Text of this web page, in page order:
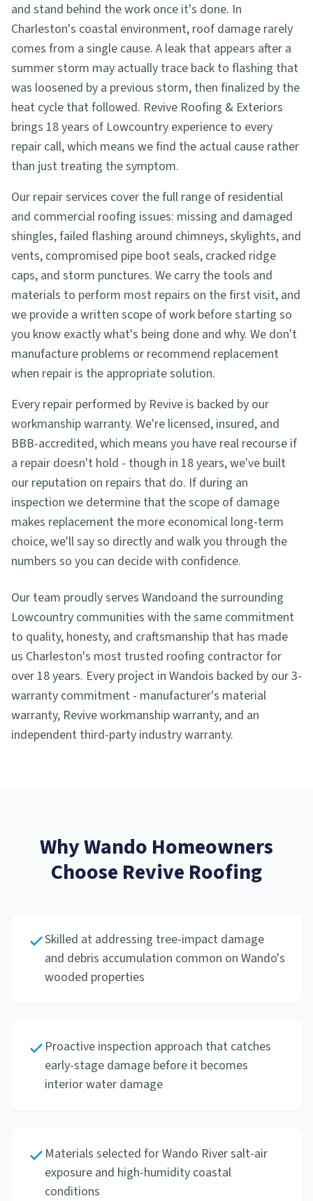
and stand behind the work once it's done. In
Charleston's coastal environment, roof damage rarely
comes from a single cause. A leak that appears after a
summer storm may actually trace back to flashing that
was loosened by a previous storm, then finalized by the
heat cycle that followed. Revive Roofing & Exteriors
brings 18 years of Lowcountry experience to every
repair call, which means we find the actual cause rather
than just treating the symptom.
Our repair services cover the full range of residential
and commercial roofing issues: missing and damaged
shingles, failed flashing around chimneys, skylights, and
vents, compromised pipe boot seals, cracked ridge
caps, and storm punctures. We carry the tools and
materials to perform most repairs on the first visit, and
we provide a written scope of work before starting so
you know exactly what's being done and why. We don't
manufacture problems or recommend replacement
when repair is the appropriate solution.
Every repair performed by Revive is backed by our
workmanship warranty. We're licensed, insured, and
BBB-accredited, which means you have real recourse if
a repair doesn't hold - though in 18 years, we've built
our reputation on repairs that do. If during an
inspection we determine that the scope of damage
makes replacement the more economical long-term
choice, we'll say so directly and walk you through the
numbers so you can decide with confidence.
Our team proudly serves Wandoand the surrounding
Lowcountry communities with the same commitment
to quality, honesty, and craftsmanship that has made
us Charleston's most trusted roofing contractor for
over 18 years. Every project in Wandois backed by our 3-
warranty commitment - manufacturer's material
warranty, Revive workmanship warranty, and an
independent third-party industry warranty.
WhyWando Homeowners
Choose Revive Roofing
Skilled at addressing tree-impact damage
and debris accumulation common on Wando's
wooded properties
Proactive inspection approach that catches
early-stage damage before it becomes
interior water damage
Materials selected for Wando River salt-air
exposure and high-humidity coastal
conditions